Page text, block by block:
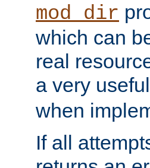
mod_dir
which can
real
a very
when
If all